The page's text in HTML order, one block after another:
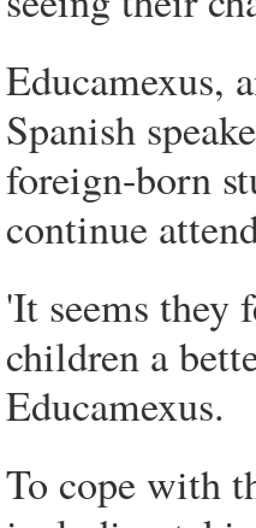
Educamexus,
Spanish
foreign-born
continue
'It seems they
children a
Educamexus.
To cope with